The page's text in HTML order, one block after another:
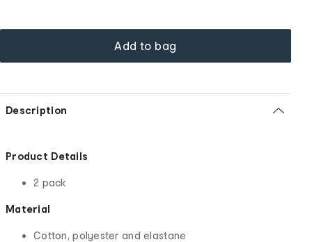
Add to bag
Description
Product Details
2 pack
Material
Cotton, polyester and elastane